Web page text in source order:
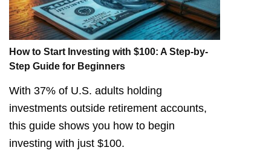
How to Start Investing with $100: A Step-by-
Step Guide for Beginners
With 37% of U.S. adults holding
investments outside retirement accounts,
this guide shows you how to begin
investing with just $100.